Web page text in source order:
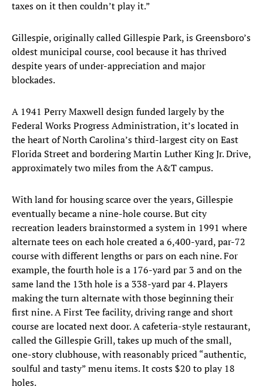
taxes on it then couldn’t play it.”
Gillespie, originally called Gillespie Park, is Greensboro’s
oldest municipal course, cool because it has thrived
despite years of under-appreciation and major
blockades.
A 1941 Perry Maxwell design funded largely by the
Federal Works Progress Administration, it’s located in
the heart of North Carolina’s third-largest city on East
Florida Street and bordering Martin Luther King Jr. Drive,
approximately two miles from the A&T campus.
With land for housing scarce over the years, Gillespie
eventually became a nine-hole course. But city
recreation leaders brainstormed a system in 1991 where
alternate tees on each hole created a 6,400-yard, par-72
course with different lengths or pars on each nine. For
example, the fourth hole is a 176-yard par 3 and on the
same land the 13th hole is a 338-yard par 4. Players
making the turn alternate with those beginning their
first nine. A First Tee facility, driving range and short
course are located next door. A cafeteria-style restaurant,
called the Gillespie Grill, takes up much of the small,
one-story clubhouse, with reasonably priced “authentic,
soulful and tasty” menu items. It costs $20 to play 18
holes.